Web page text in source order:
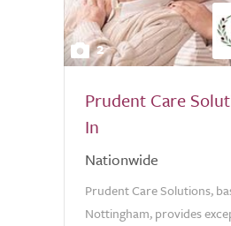
2
Prudent Care
In
Nationwide
Prudent Care Solutions,
Nottingham, provides